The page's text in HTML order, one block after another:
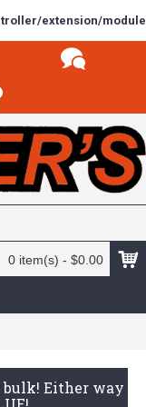
extension/
0 item(s) - $0.00
bulk! Either way